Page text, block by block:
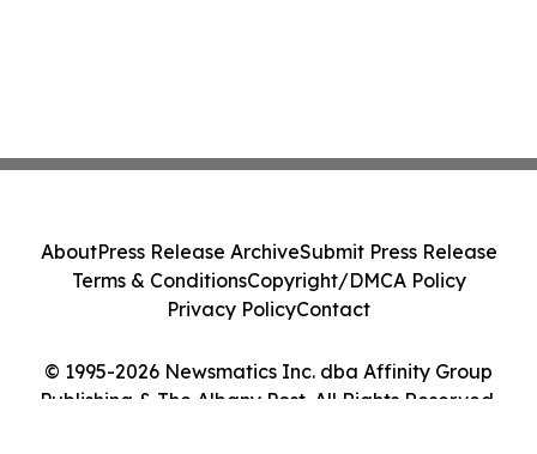
© 1995-2026 Newsmatics Inc. dba Affinity Group
Publishing & The Albany Post. All Rights Reserved.
AboutPress Release ArchiveSubmit Press Release
Terms & ConditionsCopyright/DMCA Policy
Privacy PolicyContact